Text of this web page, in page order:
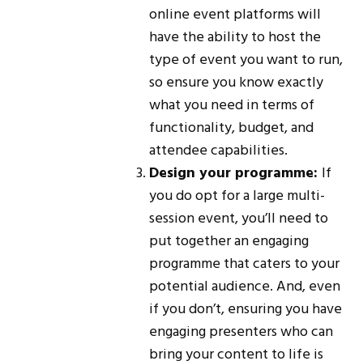
online event platforms will
have the ability to host the
type of event you want to run,
so ensure you know exactly
what you need in terms of
functionality, budget, and
attendee capabilities.
Design your programme: If
you do opt for a large multi-
session event, you’ll need to
put together an engaging
programme that caters to your
potential audience. And, even
if you don’t, ensuring you have
engaging presenters who can
bring your content to life is